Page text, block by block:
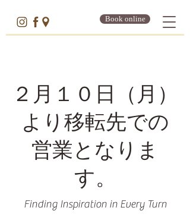
Book online
２月１０日（月）
より移転先での
営業となりま
す。
Finding Inspiration in Every Turn